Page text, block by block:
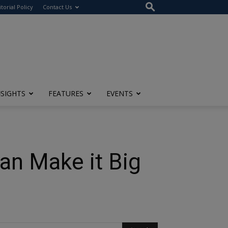
Policy Contact Us
FEATURES EVENTS
Make it Big